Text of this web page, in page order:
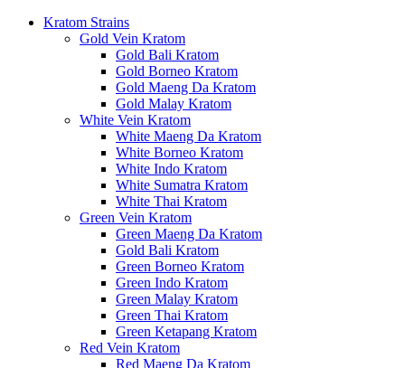
Kratom Strains
Gold Vein Kratom
Gold Bali Kratom
Gold Borneo Kratom
Gold Maeng Da Kratom
Gold Malay Kratom
White Vein Kratom
White Maeng Da Kratom
White Borneo Kratom
White Indo Kratom
White Sumatra Kratom
White Thai Kratom
Green Vein Kratom
Green Maeng Da Kratom
Gold Bali Kratom
Green Borneo Kratom
Green Indo Kratom
Green Malay Kratom
Green Thai Kratom
Green Ketapang Kratom
Red Vein Kratom
Red Maeng Da Kratom